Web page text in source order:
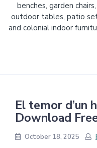
benches, garden chairs,
outdoor tables, patio
and colonial indoor
El temor d’un
Download
October 18, 2025